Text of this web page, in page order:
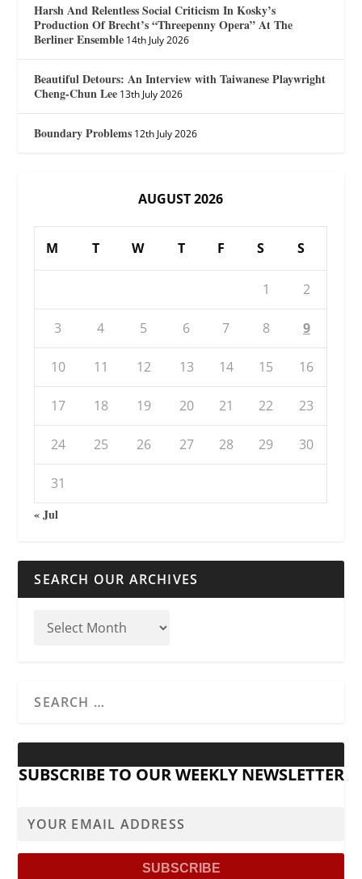
Harsh And Relentless Social Criticism In Kosky’s
Production Of Brecht’s “Threepenny Opera” At The
Berliner Ensemble 14th July 2026
Beautiful Detours: An Interview with Taiwanese Playwright
Cheng-Chun Lee 13th July 2026
Boundary Problems 12th July 2026
AUGUST 2026
M T W T F S S
1 2
3 4 5 6 7 8 9
10 11 12 13 14 15 16
17 18 19 20 21 22 23
24 25 26 27 28 29 30
31
« Jul
SEARCH OUR ARCHIVES
SUBSCRIBE TO OUR WEEKLY NEWSLETTER